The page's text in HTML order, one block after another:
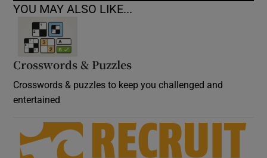
YOU MAY ALSO LIKE...
Crosswords & Puzzles
Crosswords & puzzles to keep you challenged and
entertained